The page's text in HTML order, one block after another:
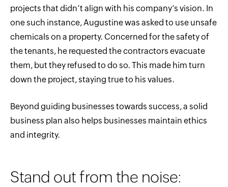
projects that didn’t align with his company’s vision. In
one such instance, Augustine was asked to use unsafe
chemicals on a property. Concerned for the safety of
the tenants, he requested the contractors evacuate
them, but they refused to do so. This made him turn
down the project, staying true to his values.
Beyond guiding businesses towards success, a solid
business plan also helps businesses maintain ethics
and integrity.
Stand out from the noise: